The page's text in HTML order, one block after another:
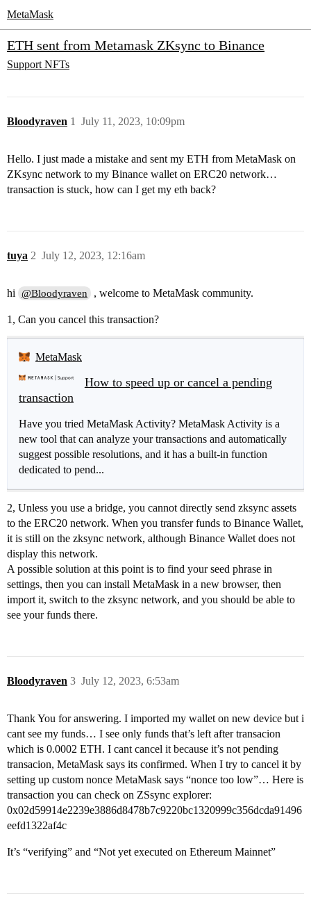
MetaMask
ETH sent from Metamask ZKsync to Binance
Support NFTs
Bloodyraven July 11, 2023, 10:09pm
1
Hello. I just made a mistake and sent my ETH from MetaMask on
ZKsync network to my Binance wallet on ERC20 network…
transaction is stuck, how can I get my eth back?
tuya July 12, 2023, 12:16am
2
hi @Bloodyraven , welcome to MetaMask community.
1, Can you cancel this transaction?
MetaMask
How to speed up or cancel a pending
transaction
Have you tried MetaMask Activity? MetaMask Activity is a
new tool that can analyze your transactions and automatically
suggest possible resolutions, and it has a built-in function
dedicated to pend...
2, Unless you use a bridge, you cannot directly send zksync assets
to the ERC20 network. When you transfer funds to Binance Wallet,
it is still on the zksync network, although Binance Wallet does not
display this network.
A possible solution at this point is to find your seed phrase in
settings, then you can install MetaMask in a new browser, then
import it, switch to the zksync network, and you should be able to
see your funds there.
Bloodyraven July 12, 2023, 6:53am
3
Thank You for answering. I imported my wallet on new device but i
cant see my funds… I see only funds that’s left after transacion
which is 0.0002 ETH. I cant cancel it because it’s not pending
transacion, MetaMask says its confirmed. When I try to cancel it by
setting up custom nonce MetaMask says “nonce too low”… Here is
transaction you can check on ZSsync explorer:
0x02d59914e2239e3886d8478b7c9220bc1320999c356dcda91496
eefd1322af4c
It’s “verifying” and “Not yet executed on Ethereum Mainnet”